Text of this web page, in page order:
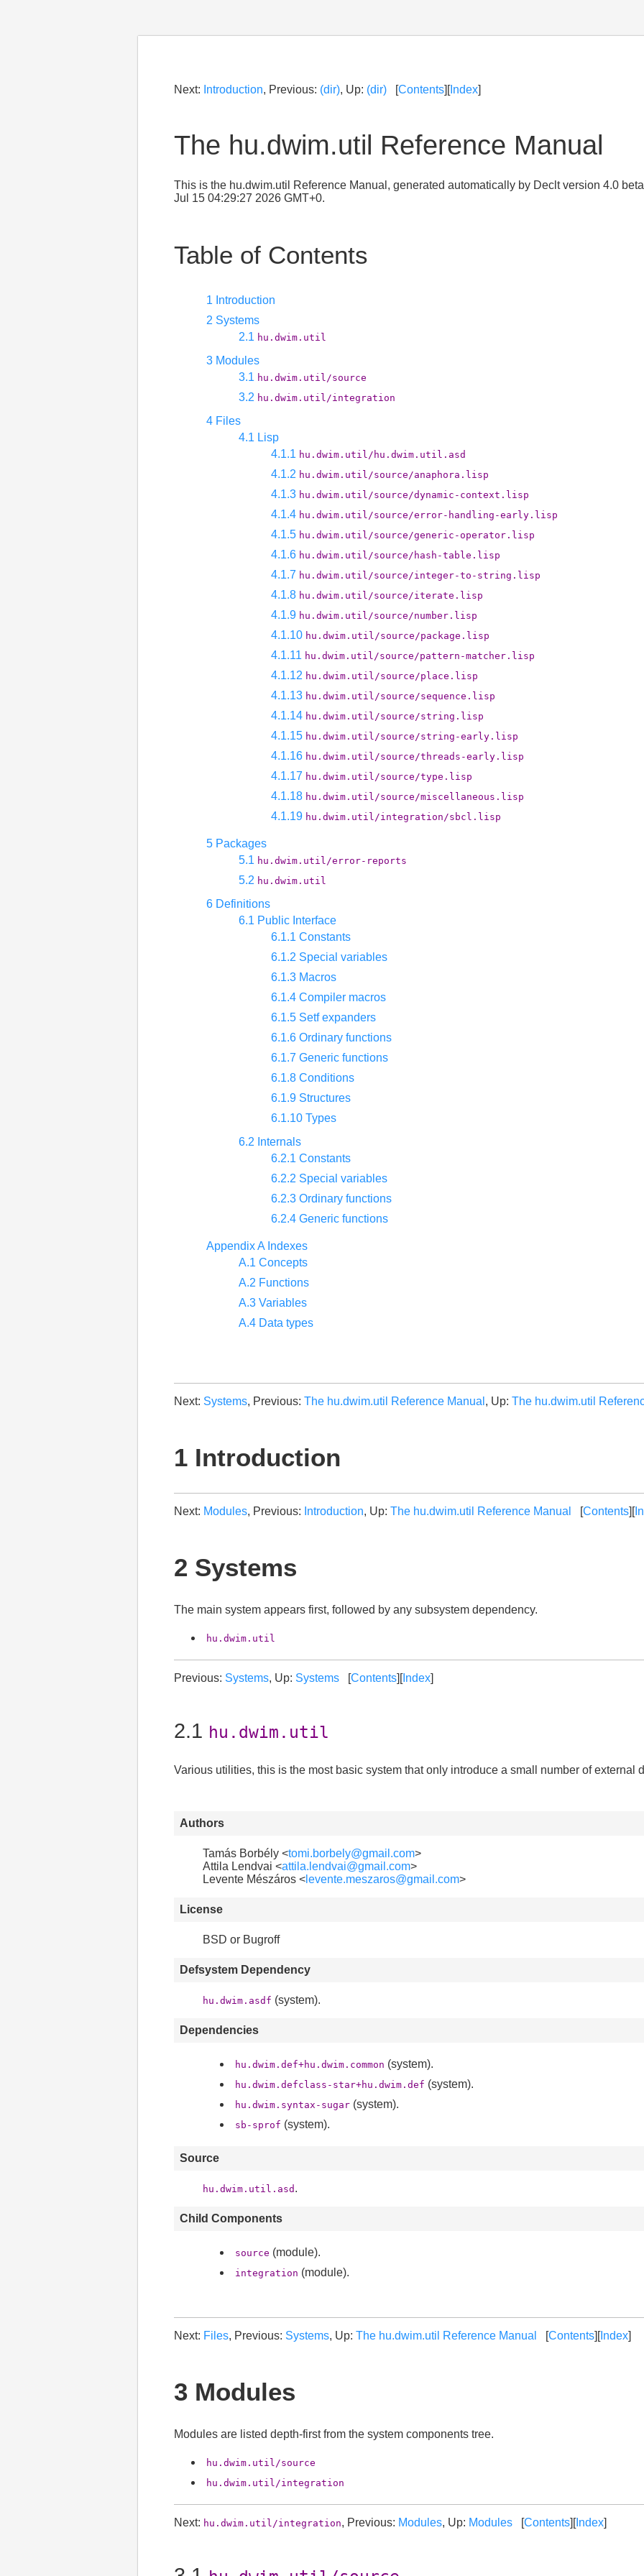
Next: Introduction, Previous: (dir), Up: (dir) [Contents][Index]
The hu.dwim.util Reference Manual
This is the hu.dwim.util Reference Manual, generated automatically by Declt version 4.0
Jul 15 04:29:27 2026 GMT+0.
Table of Contents
1 Introduction
2 Systems
2.1 hu.dwim.util
3 Modules
3.1 hu.dwim.util/source
3.2 hu.dwim.util/integration
4 Files
4.1 Lisp
4.1.1 hu.dwim.util/hu.dwim.util.asd
4.1.2 hu.dwim.util/source/anaphora.lisp
4.1.3 hu.dwim.util/source/dynamic-context.lisp
4.1.4 hu.dwim.util/source/error-handling-early.lisp
4.1.5 hu.dwim.util/source/generic-operator.lisp
4.1.6 hu.dwim.util/source/hash-table.lisp
4.1.7 hu.dwim.util/source/integer-to-string.lisp
4.1.8 hu.dwim.util/source/iterate.lisp
4.1.9 hu.dwim.util/source/number.lisp
4.1.10 hu.dwim.util/source/package.lisp
4.1.11 hu.dwim.util/source/pattern-matcher.lisp
4.1.12 hu.dwim.util/source/place.lisp
4.1.13 hu.dwim.util/source/sequence.lisp
4.1.14 hu.dwim.util/source/string.lisp
4.1.15 hu.dwim.util/source/string-early.lisp
4.1.16 hu.dwim.util/source/threads-early.lisp
4.1.17 hu.dwim.util/source/type.lisp
4.1.18 hu.dwim.util/source/miscellaneous.lisp
4.1.19 hu.dwim.util/integration/sbcl.lisp
5 Packages
5.1 hu.dwim.util/error-reports
5.2 hu.dwim.util
6 Definitions
6.1 Public Interface
6.1.1 Constants
6.1.2 Special variables
6.1.3 Macros
6.1.4 Compiler macros
6.1.5 Setf expanders
6.1.6 Ordinary functions
6.1.7 Generic functions
6.1.8 Conditions
6.1.9 Structures
6.1.10 Types
6.2 Internals
6.2.1 Constants
6.2.2 Special variables
6.2.3 Ordinary functions
6.2.4 Generic functions
Appendix A Indexes
A.1 Concepts
A.2 Functions
A.3 Variables
A.4 Data types
Next: Systems, Previous: The hu.dwim.util Reference Manual , Up: The hu.dwim.util
1 Introduction
Next: Modules, Previous: Introduction, Up: The hu.dwim.util Reference Manual [Contents][
2 Systems
The main system appears first, followed by any subsystem dependency.
hu.dwim.util
Previous: Systems, Up: Systems [Contents][Index]
2.1 hu.dwim.util
Various utilities, this is the most basic system that only introduce a small number of external
Authors
Tamás Borbély <tomi.borbely@gmail.com>
Attila Lendvai <attila.lendvai@gmail.com>
Levente Mészáros < levente.meszaros@gmail.com>
License
BSD or Bugroff
Defsystem Dependency
hu.dwim.asdf (system).
Dependencies
hu.dwim.def+hu.dwim.common (system).
hu.dwim.defclass-star+hu.dwim.def (system).
hu.dwim.syntax-sugar (system).
sb-sprof (system).
Source
hu.dwim.util.asd .
Child Components
source (module).
integration (module).
Next: Files, Previous: Systems, Up: The hu.dwim.util Reference Manual [Contents][Index]
3 Modules
Modules are listed depth-first from the system components tree.
hu.dwim.util/source
hu.dwim.util/integration
Next: hu.dwim.util/integration, Previous: Modules, Up: Modules [Contents][Index]